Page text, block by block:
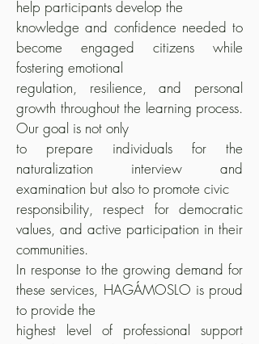
help participants develop the
knowledge and confidence needed to
become engaged citizens while
fostering emotional
regulation, resilience, and personal
growth throughout the learning process.
Our goal is not only
to prepare individuals for the
naturalization interview and
examination but also to promote civic
responsibility, respect for democratic
values, and active participation in their
communities.
In response to the growing demand for
these services, HAGÁMOSLO is proud
to provide the
highest level of professional support